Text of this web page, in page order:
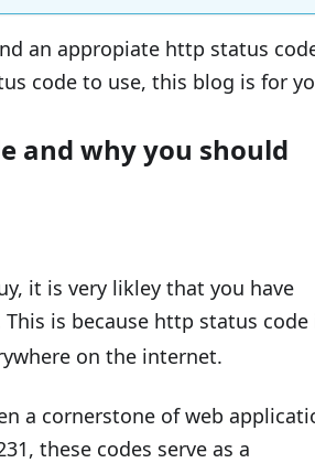
an appropiate http status
code to use, this blog is for
and why you should
it is very likley that you have
This is because http status code
on the internet.
a cornerstone of web
these codes serve as a